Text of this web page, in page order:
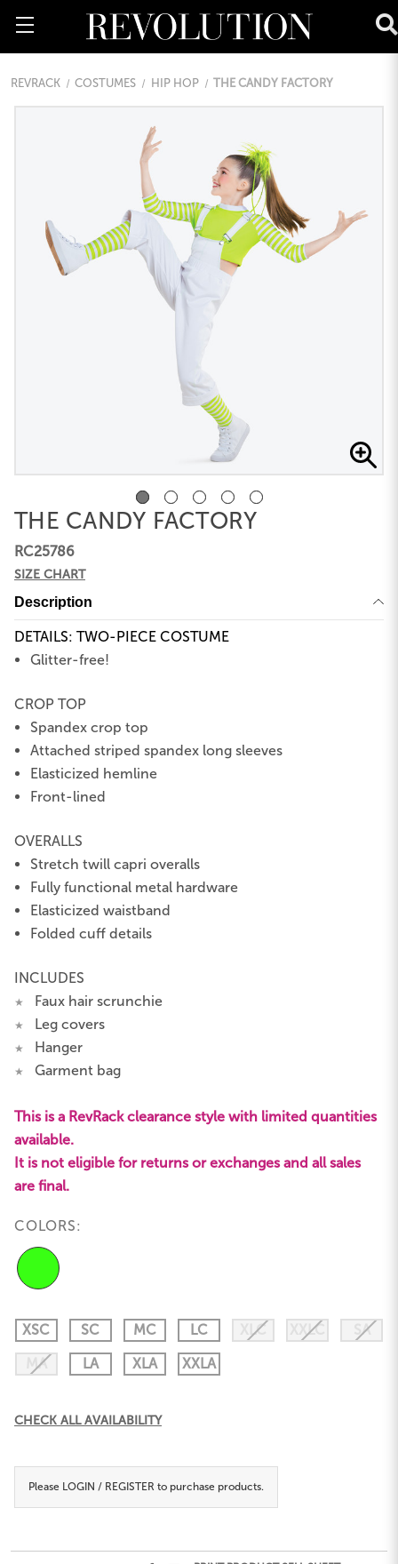
REVRACK COSTUMES HIP HOP THE CANDY FACTORY
THE CANDY FACTORY
RC25786
SIZE CHART
Description
DETAILS: TWO-PIECE COSTUME
Glitter-free!
CROP TOP
Spandex crop top
Attached striped spandex long sleeves
Elasticized hemline
Front-lined
OVERALLS
Stretch twill capri overalls
Fully functional metal hardware
Elasticized waistband
Folded cuff details
INCLUDES
★ Faux hair scrunchie
★ Leg covers
★ Hanger
★ Garment bag
This is a RevRack clearance style with limited quantities
available.
It is not eligible for returns or exchanges and all sales
are final.
COLORS:
XSC SC MC LC XLC XXLC
SA
MA
LA XLA XXLA
Current
CHECK ALL AVAILABILITY
Please LOGIN / REGISTER to purchase products.